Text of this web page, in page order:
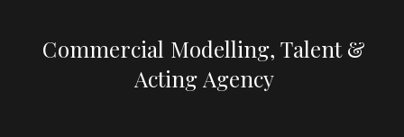
Commercial Modelling, Talent &
Acting Agency